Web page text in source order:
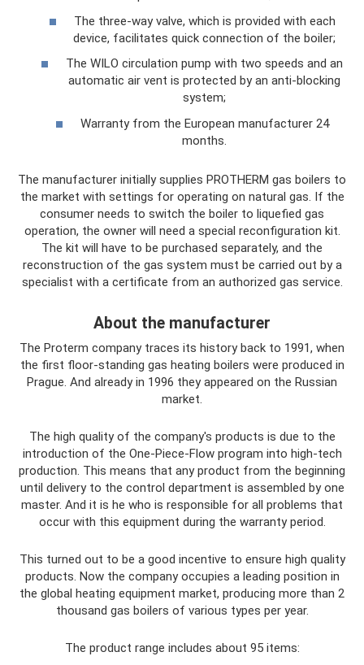
The three-way valve, which is provided with each
device, facilitates quick connection of the boiler;
The WILO circulation pump with two speeds and an
automatic air vent is protected by an anti-blocking
system;
Warranty from the European manufacturer 24
months.
The manufacturer initially supplies PROTHERM gas boilers to
the market with settings for operating on natural gas. If the
consumer needs to switch the boiler to liquefied gas
operation, the owner will need a special reconfiguration kit.
The kit will have to be purchased separately, and the
reconstruction of the gas system must be carried out by a
specialist with a certificate from an authorized gas service.
About the manufacturer
The Proterm company traces its history back to 1991, when
the first floor-standing gas heating boilers were produced in
Prague. And already in 1996 they appeared on the Russian
market.
The high quality of the company's products is due to the
introduction of the One-Piece-Flow program into high-tech
production. This means that any product from the beginning
until delivery to the control department is assembled by one
master. And it is he who is responsible for all problems that
occur with this equipment during the warranty period.
This turned out to be a good incentive to ensure high quality
products. Now the company occupies a leading position in
the global heating equipment market, producing more than 2
thousand gas boilers of various types per year.
The product range includes about 95 items: